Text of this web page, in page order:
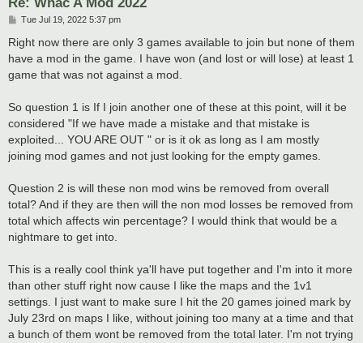
P
s
t
Tue Jul 19, 2022 5:37 pm
Right now there are only 3 games available to join but none of them
have a mod in the game. I have won (and lost or will lose) at least 1
game that was not against a mod.
So question 1 is If I join another one of these at this point, will it be
considered "If we have made a mistake and that mistake is
exploited... YOU ARE OUT " or is it ok as long as I am mostly
joining mod games and not just looking for the empty games.
Question 2 is will these non mod wins be removed from overall
total? And if they are then will the non mod losses be removed from
total which affects win percentage? I would think that would be a
nightmare to get into.
This is a really cool think ya'll have put together and I'm into it more
than other stuff right now cause I like the maps and the 1v1
settings. I just want to make sure I hit the 20 games joined mark by
July 23rd on maps I like, without joining too many at a time and that
a bunch of them wont be removed from the total later. I'm not trying